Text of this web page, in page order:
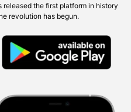
released the first platform in history
revolution has begun.